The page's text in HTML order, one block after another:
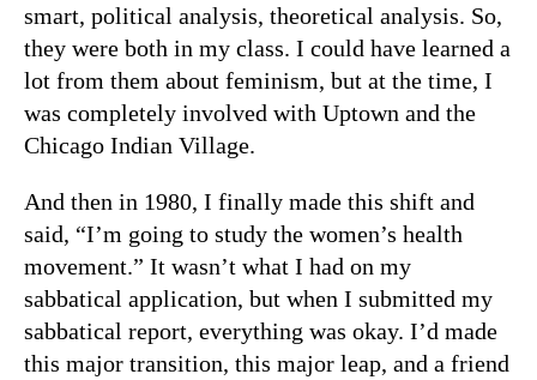
smart, political analysis, theoretical analysis. So,
they were both in my class. I could have learned a
lot from them about feminism, but at the time, I
was completely involved with Uptown and the
Chicago Indian Village.
And then in 1980, I finally made this shift and
said, “I’m going to study the women’s health
movement.” It wasn’t what I had on my
sabbatical application, but when I submitted my
sabbatical report, everything was okay. I’d made
this major transition, this major leap, and a friend